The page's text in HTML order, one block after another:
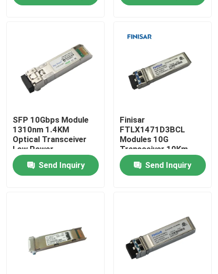
Factory Tour
Quality Control
Contact Us
News
400G/800G Optical Module
SFP 10Gbps Module
1310nm 1.4KM
Optical Transceiver
Low Power
Consumption Fiber
Send Inquiry
Finisar
FTLX1471D3BCL
Modules 10G
Transceiver 10Km
1310nm SFP Fiber
Send Inquiry